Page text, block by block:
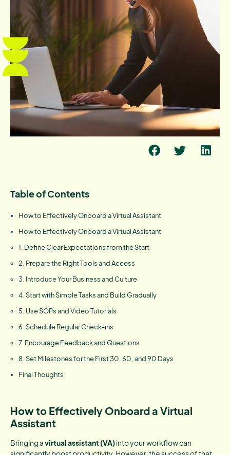
Table of Contents
How to Effectively Onboard a Virtual Assistant
How to Effectively Onboard a Virtual Assistant
1. Define Clear Expectations from the Start
2. Prepare the Right Tools and Access
3. Introduce Your Business and Culture
4. Start with Simple Tasks and Build Gradually
5. Use SOPs and Video Tutorials
6. Schedule Regular Check-ins
7. Encourage Feedback and Questions
8. Set Milestones for the First 30, 60, and 90 Days
Final Thoughts
How to Effectively Onboard a Virtual
Assistant
Bringing avirtual assistant (VA)into your workflow can